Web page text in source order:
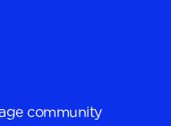
community